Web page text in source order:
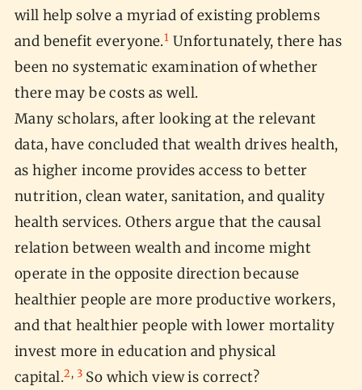
will help solve a myriad of existing problems
and benefit everyone.1 Unfortunately, there has
been no systematic examination of whether
there may be costs as well.
Many scholars, after looking at the relevant
data, have concluded that wealth drives health,
as higher income provides access to better
nutrition, clean water, sanitation, and quality
health services. Others argue that the causal
relation between wealth and income might
operate in the opposite direction because
healthier people are more productive workers,
and that healthier people with lower mortality
invest more in education and physical
capital.2, 3 So which view is correct?